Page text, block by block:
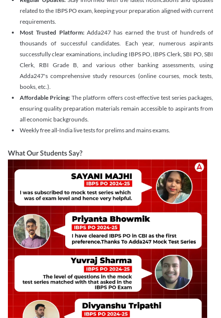
related to the IBPS PO exam, keeping your preparation aligned with current
requirements.
Most Trusted Platform:Adda247 has earned the trust of hundreds of
thousands of successful candidates. Each year, numerous aspirants
successfully clear examinations, including IBPS PO, IBPS Clerk, SBI PO, SBI
Clerk, RBI Grade B, and various other banking assessments, using
Adda247's comprehensive study resources (online courses, mock tests,
books, etc.).
Affordable Pricing: The platform offers cost-effective test series packages,
ensuring quality preparation materials remain accessible to aspirants from
all economic backgrounds.
Weekly free all-India live tests for prelims and mains exams.
What Our Students Say?